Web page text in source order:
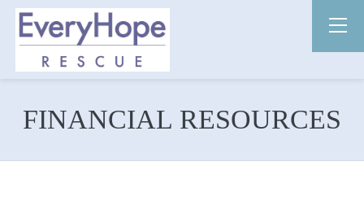
FINANCIAL RESOURCES